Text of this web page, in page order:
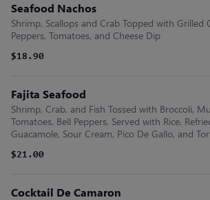
Seafood Nachos
Shrimp, Scallops and Crab Topped with Grilled
Peppers, Tomatoes, and Cheese Dip
$18.90
Fajita Seafood
Shrimp, Crab, and Fish Tossed with Broccoli,
Tomatoes, Bell Peppers, Served with Rice,
Guacamole, Sour Cream, Pico De Gallo, and
$21.00
Cocktail De Camaron